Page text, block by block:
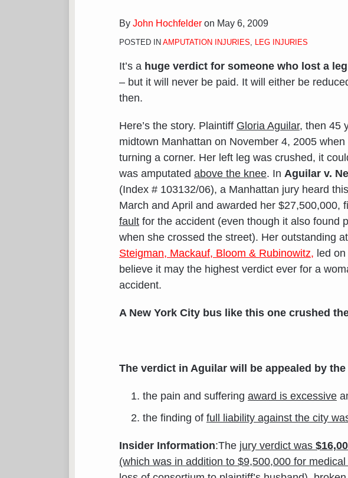
By John Hochfelder on May 6, 2009
POSTED IN AMPUTATION INJURIES LEG INJURIES
It’s a huge verdict for someone who lost a
– but it will never be paid. It will either be
then.
Here’s the story. Plaintiff Gloria Aguilar, then 45
midtown Manhattan on November 4, 2005
turning a corner. Her left leg was crushed, it
was amputated above the knee. In Aguilar v.
(Index # 103132/06), a Manhattan jury heard
March and April and awarded her $27,500,000,
fault for the accident (even though it also found
when she crossed the street). Her outstanding
Steigman, Mackauf, Bloom & Rubinowitz, led
believe it may the highest verdict ever for a
accident.
A New York City bus like this one crushed
The verdict in Aguilar will be appealed by
the pain and suffering award is excessive
the finding of full liability against the city
Insider Information:The jury verdict was
(which was in addition to $9,500,000 for